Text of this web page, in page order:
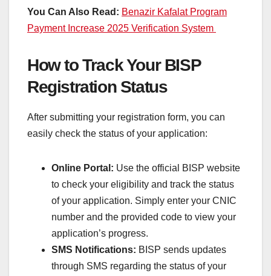
You Can Also Read: Benazir Kafalat Program
Payment Increase 2025 Verification System
How to Track Your BISP
Registration Status
After submitting your registration form, you can
easily check the status of your application:
Online Portal: Use the official BISP website
to check your eligibility and track the status
of your application. Simply enter your CNIC
number and the provided code to view your
application’s progress.
SMS Notifications: BISP sends updates
through SMS regarding the status of your